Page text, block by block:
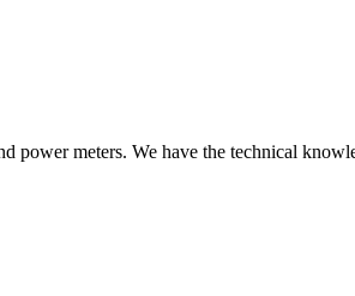
power meters. We have the technical